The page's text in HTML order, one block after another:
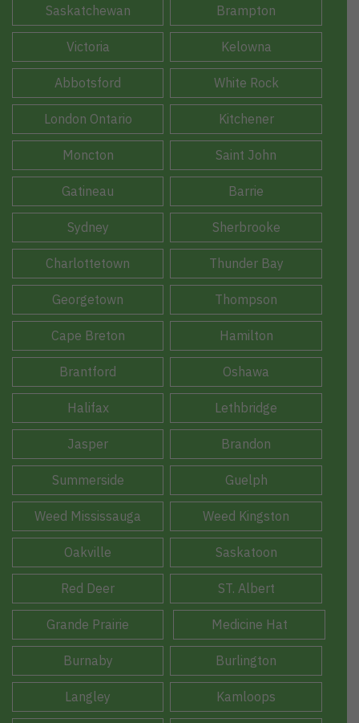
Saskatchewan Brampton
Victoria Kelowna
Abbotsford White Rock
London Ontario Kitchener
Moncton Saint John
Gatineau Barrie
Sydney Sherbrooke
Charlottetown Thunder Bay
Georgetown Thompson
Cape Breton Hamilton
Brantford Oshawa
Halifax Lethbridge
Jasper Brandon
Summerside Guelph
Weed Mississauga Weed Kingston
Oakville Saskatoon
Red Deer ST. Albert
Grande Prairie Medicine Hat
Burnaby Burlington
Langley Kamloops